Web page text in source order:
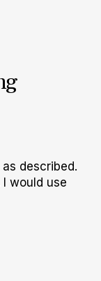
described.
would use